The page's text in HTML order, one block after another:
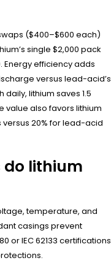
($400–$600 each)
single $2,000 pack
Energy efficiency adds
versus lead-acid’s
daily, lithium saves 1.5
value also favors lithium
20% for lead-acid
lithium
temperature, and
casings prevent
or IEC 62133 certifications